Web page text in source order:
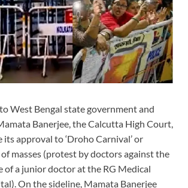
West Bengal state government and
Banerjee, the Calcutta High Court,
its approval to ‘Droho Carnival’ or
masses (protest by doctors against the
of a junior doctor at the RG Medical
On the sideline, Mamata Banerjee